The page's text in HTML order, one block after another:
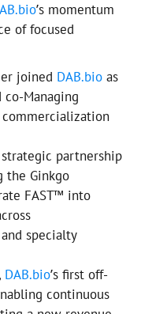
’s momentum
of focused
joined DAB.bio as
Managing
partnership
the Ginkgo
FAST™ into
specialty
, DAB.bio’s first off-
continuous